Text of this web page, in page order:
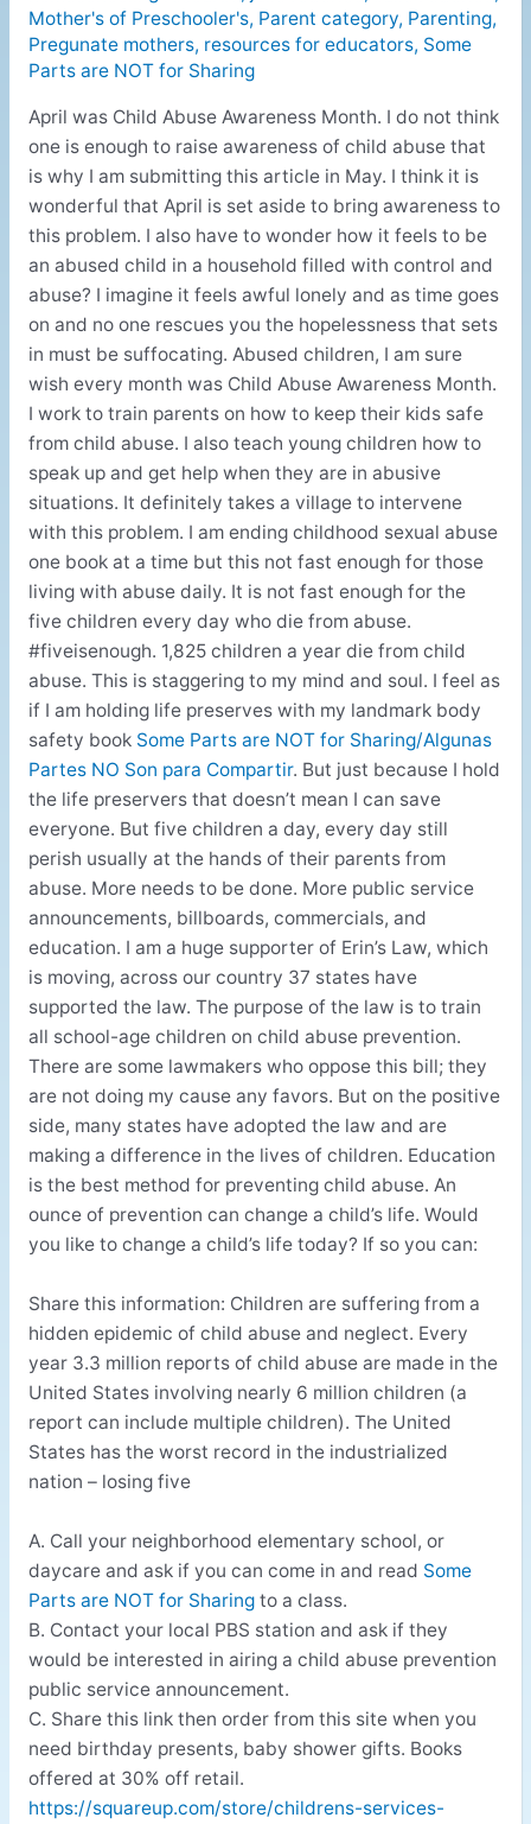
Mother's of Preschooler's, Parent category, Parenting,
Pregunate mothers, resources for educators, Some
Parts are NOT for Sharing
April was Child Abuse Awareness Month. I do not think
one is enough to raise awareness of child abuse that
is why I am submitting this article in May. I think it is
wonderful that April is set aside to bring awareness to
this problem. I also have to wonder how it feels to be
an abused child in a household filled with control and
abuse? I imagine it feels awful lonely and as time goes
on and no one rescues you the hopelessness that sets
in must be suffocating. Abused children, I am sure
wish every month was Child Abuse Awareness Month.
I work to train parents on how to keep their kids safe
from child abuse. I also teach young children how to
speak up and get help when they are in abusive
situations. It definitely takes a village to intervene
with this problem. I am ending childhood sexual abuse
one book at a time but this not fast enough for those
living with abuse daily. It is not fast enough for the
five children every day who die from abuse.
#fiveisenough. 1,825 children a year die from child
abuse. This is staggering to my mind and soul. I feel as
if I am holding life preserves with my landmark body
safety book Some Parts are NOT for Sharing/Algunas
Partes NO Son para Compartir. But just because I hold
the life preservers that doesn’t mean I can save
everyone. But five children a day, every day still
perish usually at the hands of their parents from
abuse. More needs to be done. More public service
announcements, billboards, commercials, and
education. I am a huge supporter of Erin’s Law, which
is moving, across our country 37 states have
supported the law. The purpose of the law is to train
all school-age children on child abuse prevention.
There are some lawmakers who oppose this bill; they
are not doing my cause any favors. But on the positive
side, many states have adopted the law and are
making a difference in the lives of children. Education
is the best method for preventing child abuse. An
ounce of prevention can change a child’s life. Would
you like to change a child’s life today? If so you can:
Share this information: Children are suffering from a
hidden epidemic of child abuse and neglect. Every
year 3.3 million reports of child abuse are made in the
United States involving nearly 6 million children (a
report can include multiple children). The United
States has the worst record in the industrialized
nation – losing five
A. Call your neighborhood elementary school, or
daycare and ask if you can come in and read Some
Parts are NOT for Sharingto a class.
B. Contact your local PBS station and ask if they
would be interested in airing a child abuse prevention
public service announcement.
C. Share this link then order from this site when you
need birthday presents, baby shower gifts. Books
offered at 30% off retail.
https://squareup.com/store/childrens-services-